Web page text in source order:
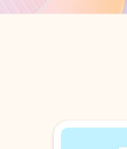
Showing slide 1 of 3